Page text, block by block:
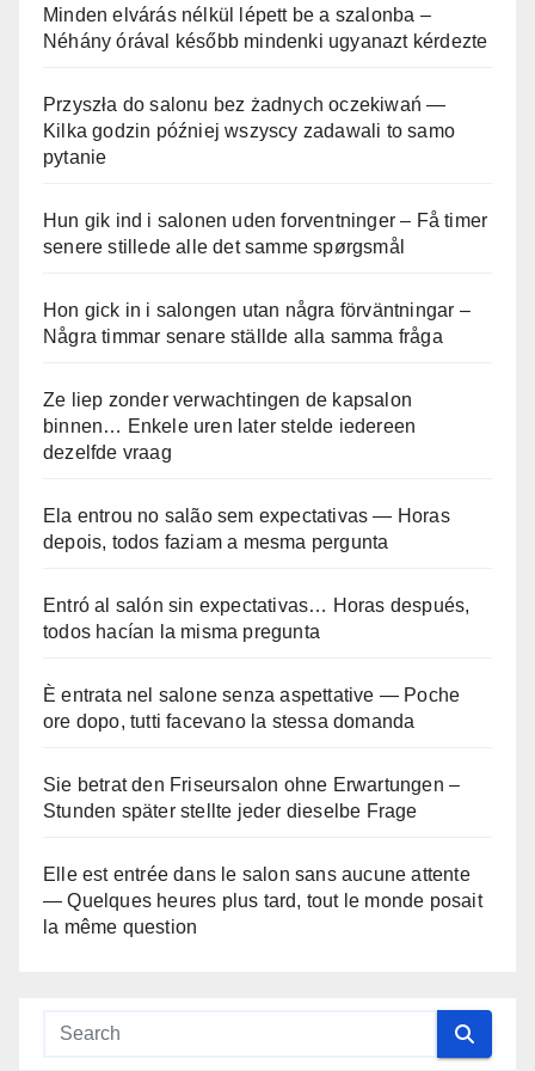
Minden elvárás nélkül lépett be a szalonba –
Néhány órával később mindenki ugyanazt kérdezte
Przyszła do salonu bez żadnych oczekiwań —
Kilka godzin później wszyscy zadawali to samo
pytanie
Hun gik ind i salonen uden forventninger – Få timer
senere stillede alle det samme spørgsmål
Hon gick in i salongen utan några förväntningar –
Några timmar senare ställde alla samma fråga
Ze liep zonder verwachtingen de kapsalon
binnen… Enkele uren later stelde iedereen
dezelfde vraag
Ela entrou no salão sem expectativas — Horas
depois, todos faziam a mesma pergunta
Entró al salón sin expectativas… Horas después,
todos hacían la misma pregunta
È entrata nel salone senza aspettative — Poche
ore dopo, tutti facevano la stessa domanda
Sie betrat den Friseursalon ohne Erwartungen –
Stunden später stellte jeder dieselbe Frage
Elle est entrée dans le salon sans aucune attente
— Quelques heures plus tard, tout le monde posait
la même question